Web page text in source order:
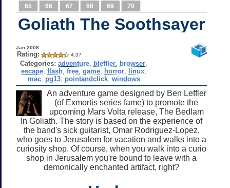
65
66 67 68 69 70
Goliath The Soothsayer
Jan 2008
Rating: 4.37
Categories: adventure bleffler browser
escape ,flash ,free ,game horror linux
mac, pg13, pointandclick, windows
An adventure game designed by Ben Leffler
(of Exmortis series fame) to promote the
upcoming Mars Volta release, The Bedlam
In Goliath. The story is based on the experience of
the band's sick guitarist, Omar Rodriguez-Lopez,
who goes to Jerusalem for vacation and walks into a
curiosity shop. Of course, when you walk into a curio
shop in Jerusalem you're bound to leave with a
demonically enchanted artifact, right?